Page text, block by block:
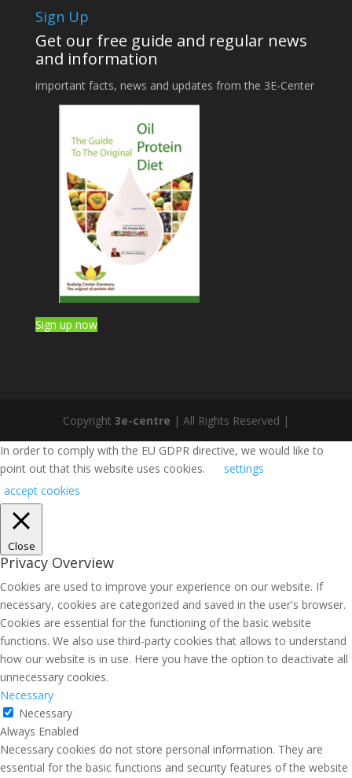
Sign Up
Get our free guide and regular news
and information
important facts, news and updates from the 3E-Center
Sign up now
Copyright 3e-centre | All Rights Reserved |
In order to comply with the EU GDPR directive, we would like to
point out that this website uses cookies.
settings
accept cookies
Close
Privacy Overview
Cookies are used to improve your experience on our website. If
necessary, cookies are categorized and saved in the user's browser.
Cookies are essential for the functioning of the basic website
functions. We also use third-party cookies that allows to understand
how our website is in use. Here you have the option to deactivate all
unnecessary cookies.
Necessary
Necessary
Always Enabled
Necessary cookies do not store personal information. They are
essential for the basic functions and security features of the website